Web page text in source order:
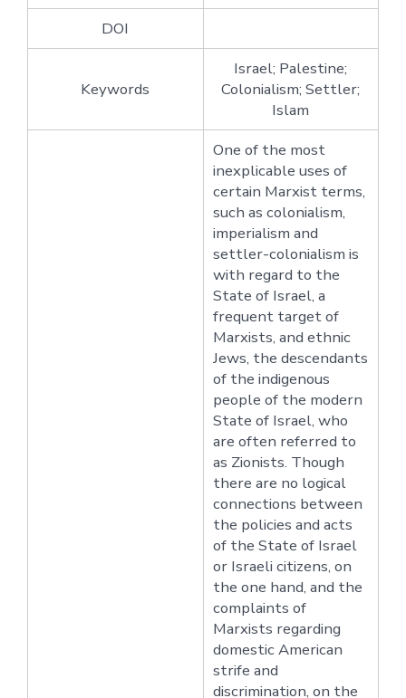
DOI
Keywords
Israel; Palestine;
Colonialism; Settler;
Islam
One of the most
inexplicable uses of
certain Marxist terms,
such as colonialism,
imperialism and
settler-colonialism is
with regard to the
State of Israel, a
frequent target of
Marxists, and ethnic
Jews, the descendants
of the indigenous
people of the modern
State of Israel, who
are often referred to
as Zionists. Though
there are no logical
connections between
the policies and acts
of the State of Israel
or Israeli citizens, on
the one hand, and the
complaints of
Marxists regarding
domestic American
strife and
discrimination, on the